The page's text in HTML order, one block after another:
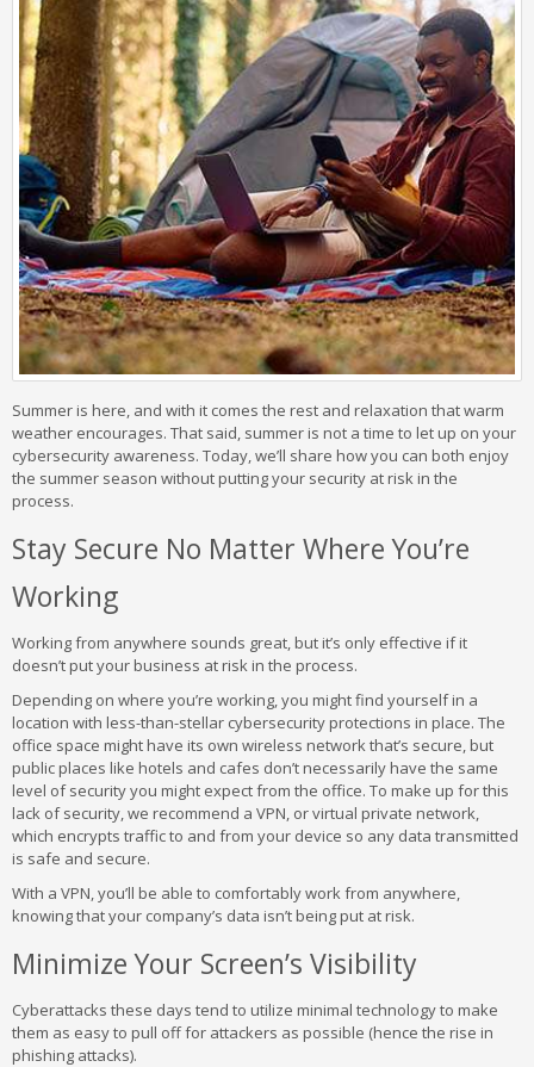
Summer is here, and with it comes the rest and relaxation that warm
weather encourages. That said, summer is not a time to let up on your
cybersecurity awareness. Today, we’ll share how you can both enjoy
the summer season without putting your security at risk in the
process.
Stay Secure No Matter Where You’re
Working
Working from anywhere sounds great, but it’s only effective if it
doesn’t put your business at risk in the process.
Depending on where you’re working, you might find yourself in a
location with less-than-stellar cybersecurity protections in place. The
office space might have its own wireless network that’s secure, but
public places like hotels and cafes don’t necessarily have the same
level of security you might expect from the office. To make up for this
lack of security, we recommend a VPN, or virtual private network,
which encrypts traffic to and from your device so any data transmitted
is safe and secure.
With a VPN, you’ll be able to comfortably work from anywhere,
knowing that your company’s data isn’t being put at risk.
Minimize Your Screen’s Visibility
Cyberattacks these days tend to utilize minimal technology to make
them as easy to pull off for attackers as possible (hence the rise in
phishing attacks).